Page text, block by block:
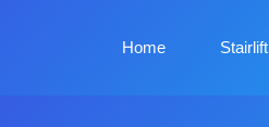
Home Stairlift